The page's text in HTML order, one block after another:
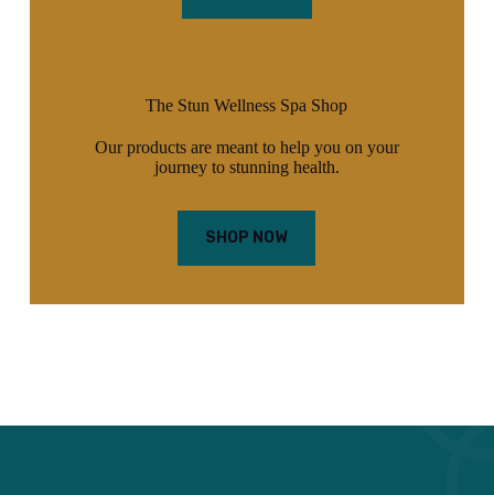
The Stun Wellness Spa Shop
Our products are meant to help you on your
journey to stunning health.
SHOP NOW